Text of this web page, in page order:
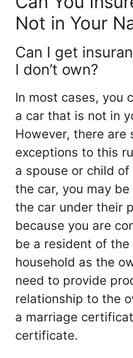
Not in Your
Can I get
I don’t own?
In most cases, you
a car that is not in
However, there are
exceptions to this
a spouse or child
the car, you may
the car under their
because you are
be a resident of the
household as the
need to provide
relationship to the
a marriage
certificate.